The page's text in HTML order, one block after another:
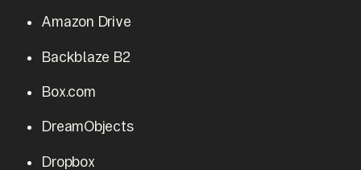
Amazon Drive
Backblaze B2
Box.com
DreamObjects
Dropbox